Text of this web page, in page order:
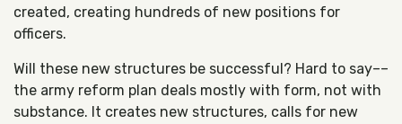
created, creating hundreds of new positions for
officers.
Will these new structures be successful? Hard to say––
the army reform plan deals mostly with form, not with
substance. It creates new structures, calls for new